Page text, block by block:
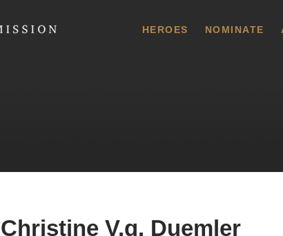
HEROES NOMINATE
Christine V.g. Duemler